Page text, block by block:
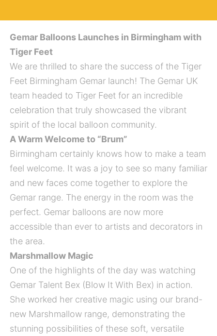
Gemar Balloons Launches in Birmingham with
Tiger Feet
We are thrilled to share the success of the Tiger
Feet Birmingham Gemar launch! The Gemar UK
team headed to Tiger Feet for an incredible
celebration that truly showcased the vibrant
spirit of the local balloon community.
A Warm Welcome to “Brum”
Birmingham certainly knows how to make a team
feel welcome. It was a joy to see so many familiar
and new faces come together to explore the
Gemar range. The energy in the room was the
perfect. Gemar balloons are now more
accessible than ever to artists and decorators in
the area.
Marshmallow Magic
One of the highlights of the day was watching
Gemar Talent Bex (Blow It With Bex) in action.
She worked her creative magic using our brand-
new Marshmallow range, demonstrating the
stunning possibilities of these soft, versatile